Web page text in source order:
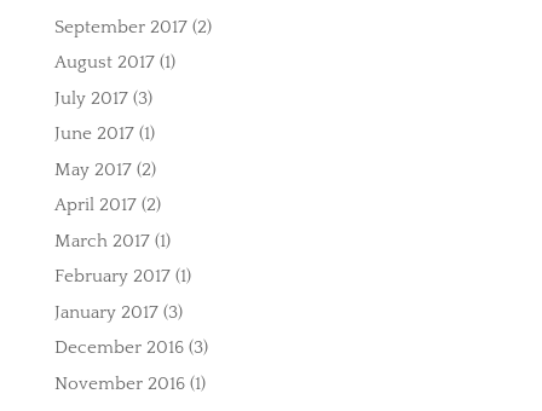
September 2017(2)
August 2017(1)
July 2017(3)
June 2017(1)
May 2017(2)
April 2017(2)
March 2017(1)
February 2017(1)
January 2017(3)
December 2016(3)
November 2016(1)